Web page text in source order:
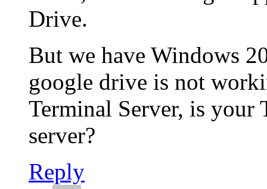
Drive.
But we have Windows
google drive is not
Terminal Server, is
server?
Reply